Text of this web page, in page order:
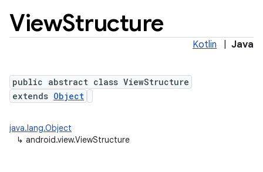
ViewStructure
Kotlin Java
public abstract class ViewStructure
extends Object
java.lang.Object
↳ android.view.ViewStructure